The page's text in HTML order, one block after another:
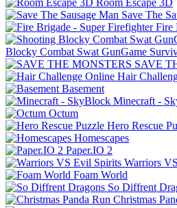
Save The
Fire
Blocky Combat Swat GunGame
SAVE
Hair
Basement
Minecraft -
Octum
Hero Rescue
Homescapes
Paper.IO 2
Warriors
Foam World
So Diffrent
Christmas